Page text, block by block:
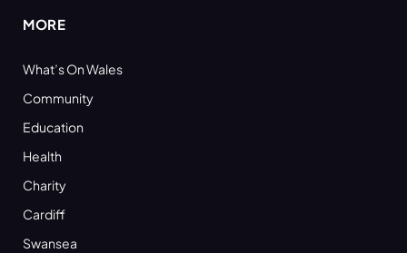
MORE
What’s On Wales
Community
Education
Health
Charity
Cardiff
Swansea